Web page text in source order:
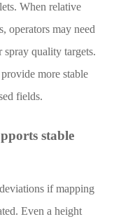
When relative
operators may need
quality targets.
more stable
fields.
stable
if mapping
Even a height